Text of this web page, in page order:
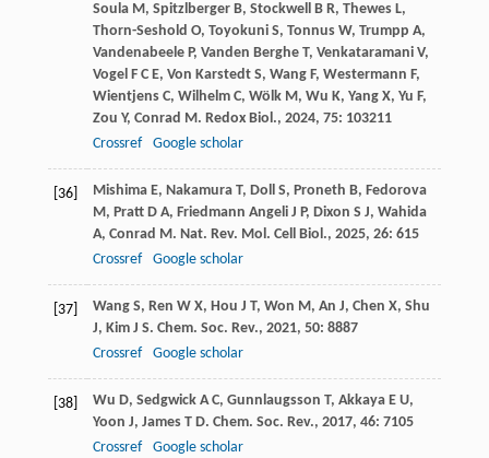
Soula M, Spitzlberger B, Stockwell B R, Thewes L,
Thorn-Seshold O, Toyokuni S, Tonnus W, Trumpp A,
Vandenabeele P, Vanden Berghe T, Venkataramani V,
Vogel F C E, Von Karstedt S, Wang F, Westermann F,
Wientjens C, Wilhelm C, Wölk M, Wu K, Yang X, Yu F,
Zou Y, Conrad M. Redox Biol., 2024, 75: 103211
Crossref
Google scholar
[36] Mishima E, Nakamura T, Doll S, Proneth B, Fedorova
M, Pratt D A, Friedmann Angeli J P, Dixon S J, Wahida
A, Conrad M. Nat. Rev. Mol. Cell Biol., 2025, 26: 615
Crossref
Google scholar
[37] Wang S, Ren W X, Hou J T, Won M, An J, Chen X, Shu
J, Kim J S. Chem. Soc. Rev., 2021, 50: 8887
Crossref
Google scholar
[38] Wu D, Sedgwick A C, Gunnlaugsson T, Akkaya E U,
Yoon J, James T D. Chem. Soc. Rev., 2017, 46: 7105
Crossref
Google scholar